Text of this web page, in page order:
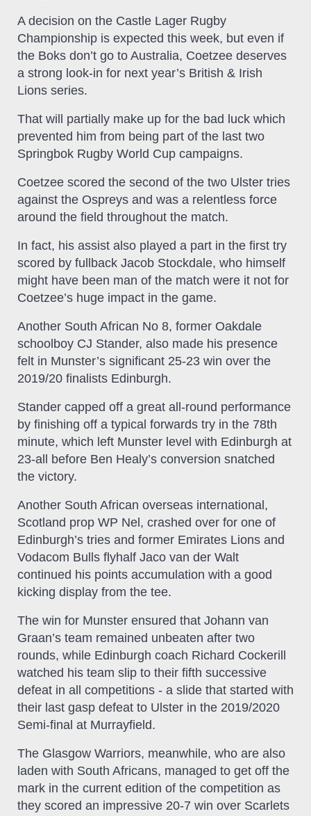
A decision on the Castle Lager Rugby
Championship is expected this week, but even if
the Boks don’t go to Australia, Coetzee deserves
a strong look-in for next year’s British & Irish
Lions series.
That will partially make up for the bad luck which
prevented him from being part of the last two
Springbok Rugby World Cup campaigns.
Coetzee scored the second of the two Ulster tries
against the Ospreys and was a relentless force
around the field throughout the match.
In fact, his assist also played a part in the first try
scored by fullback Jacob Stockdale, who himself
might have been man of the match were it not for
Coetzee’s huge impact in the game.
Another South African No 8, former Oakdale
schoolboy CJ Stander, also made his presence
felt in Munster’s significant 25-23 win over the
2019/20 finalists Edinburgh.
Stander capped off a great all-round performance
by finishing off a typical forwards try in the 78th
minute, which left Munster level with Edinburgh at
23-all before Ben Healy’s conversion snatched
the victory.
Another South African overseas international,
Scotland prop WP Nel, crashed over for one of
Edinburgh’s tries and former Emirates Lions and
Vodacom Bulls flyhalf Jaco van der Walt
continued his points accumulation with a good
kicking display from the tee.
The win for Munster ensured that Johann van
Graan’s team remained unbeaten after two
rounds, while Edinburgh coach Richard Cockerill
watched his team slip to their fifth successive
defeat in all competitions - a slide that started with
their last gasp defeat to Ulster in the 2019/2020
Semi-final at Murrayfield.
The Glasgow Warriors, meanwhile, who are also
laden with South Africans, managed to get off the
mark in the current edition of the competition as
they scored an impressive 20-7 win over Scarlets